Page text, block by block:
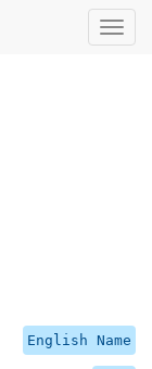
English Name